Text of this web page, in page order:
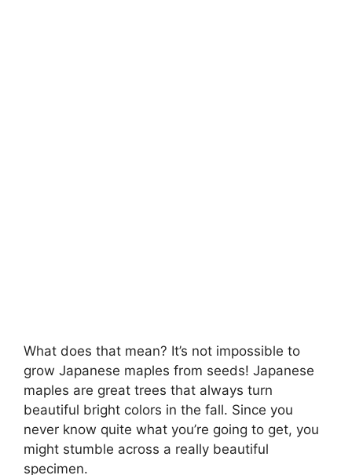
What does that mean? It’s not impossible to
grow Japanese maples from seeds! Japanese
maples are great trees that always turn
beautiful bright colors in the fall. Since you
never know quite what you’re going to get, you
might stumble across a really beautiful
specimen.